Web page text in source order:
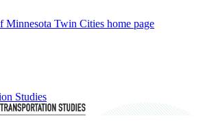
Minnesota Twin Cities home page
Studies